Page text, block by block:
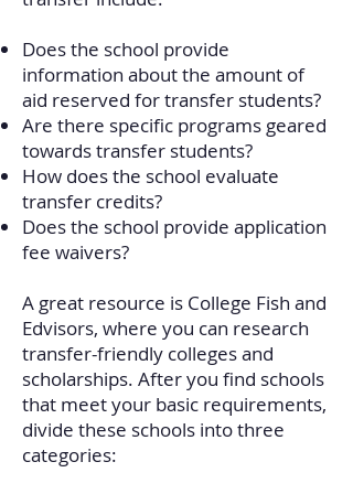
Does the school provide
information about the amount of
aid reserved for transfer students?
Are there specific programs geared
towards transfer students?
How does the school evaluate
transfer credits?
Does the school provide application
fee waivers?
A great resource is College Fish and
Edvisors, where you can research
transfer-friendly colleges and
scholarships. After you find schools
that meet your basic requirements,
divide these schools into three
categories: